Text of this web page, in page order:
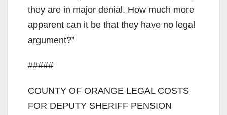
they are in major denial. How much more
apparent can it be that they have no legal
argument?”
#####
COUNTY OF ORANGE LEGAL COSTS
FOR DEPUTY SHERIFF PENSION